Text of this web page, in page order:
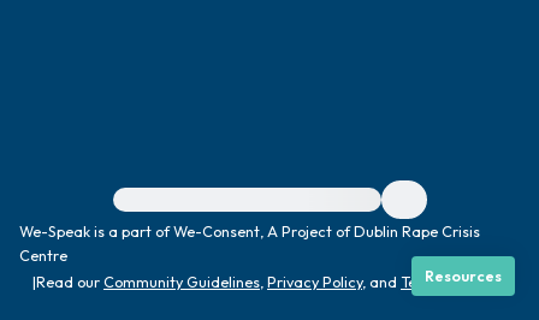
For immediate help, visit {{resource}}
We-Speak is a part of We-Consent, A Project of Dublin Rape Crisis
Centre
|Read ourCommunity Guidelines Privacy Policy, and Terms|
Resources